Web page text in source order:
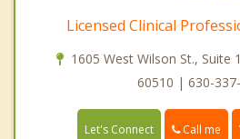
Licensed Clinical
1605 West Wilson St., Suite
60510 | 630-
Let's Connect Call me